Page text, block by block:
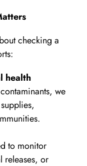
checking a
health
we
to monitor
releases, or